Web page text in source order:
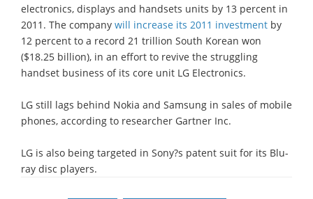
electronics, displays and handsets units by 13 percent in
2011. The company will increase its 2011 investment by
12 percent to a record 21 trillion South Korean won
($18.25 billion), in an effort to revive the struggling
handset business of its core unit LG Electronics.
LG still lags behind Nokia and Samsung in sales of mobile
phones, according to researcher Gartner Inc.
LG is also being targeted in Sony?s patent suit for its Blu-
ray disc players.